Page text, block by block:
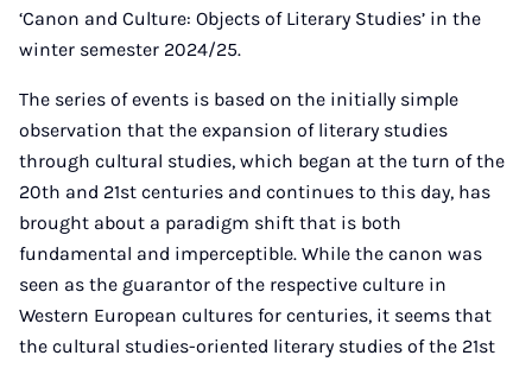
‘Canon and Culture: Objects of Literary Studies’ in the
winter semester 2024/25.
The series of events is based on the initially simple
observation that the expansion of literary studies
through cultural studies, which began at the turn of the
20th and 21st centuries and continues to this day, has
brought about a paradigm shift that is both
fundamental and imperceptible. While the canon was
seen as the guarantor of the respective culture in
Western European cultures for centuries, it seems that
the cultural studies-oriented literary studies of the 21st